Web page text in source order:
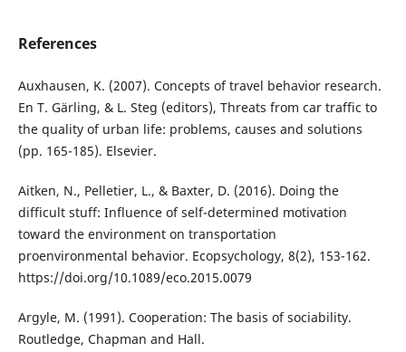
References
Auxhausen, K. (2007). Concepts of travel behavior research.
En T. Gärling, & L. Steg (editors), Threats from car traffic to
the quality of urban life: problems, causes and solutions
(pp. 165-185). Elsevier.
Aitken, N., Pelletier, L., & Baxter, D. (2016). Doing the
difficult stuff: Influence of self-determined motivation
toward the environment on transportation
proenvironmental behavior. Ecopsychology, 8(2), 153-162.
https://doi.org/10.1089/eco.2015.0079
Argyle, M. (1991). Cooperation: The basis of sociability.
Routledge, Chapman and Hall.